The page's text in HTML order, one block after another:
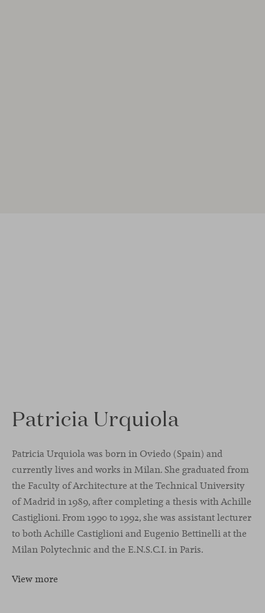
Patricia Urquiola
Patricia Urquiola was born in Oviedo (Spain) and
currently lives and works in Milan. She graduated from
the Faculty of Architecture at the Technical University
of Madrid in 1989, after completing a thesis with Achille
Castiglioni. From 1990 to 1992, she was assistant lecturer
to both Achille Castiglioni and Eugenio Bettinelli at the
Milan Polytechnic and the E.N.S.C.I. in Paris.
View more